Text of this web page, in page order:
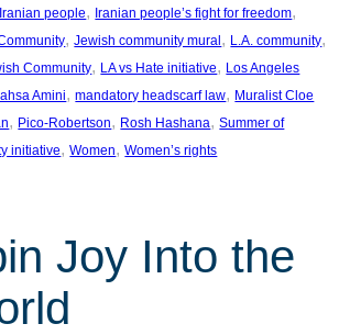
Iranian people, Iranian people’s fight for freedom
, Jewish community mural, L.A. community
Community, LA vs Hate initiative, Los Angeles
Amini, mandatory headscarf law, Muralist Cloe
, Pico-Robertson, Rosh Hashana, Summer of
initiative, Women, Women’s rights
Joy Into the